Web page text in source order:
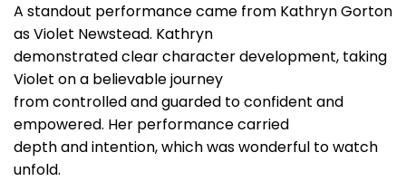
A standout performance came from Kathryn Gorton
as Violet Newstead. Kathryn
demonstrated clear character development, taking
Violet on a believable journey
from controlled and guarded to confident and
empowered. Her performance carried
depth and intention, which was wonderful to watch
unfold.